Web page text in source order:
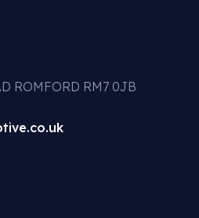
ROMFORD RM7 0JB